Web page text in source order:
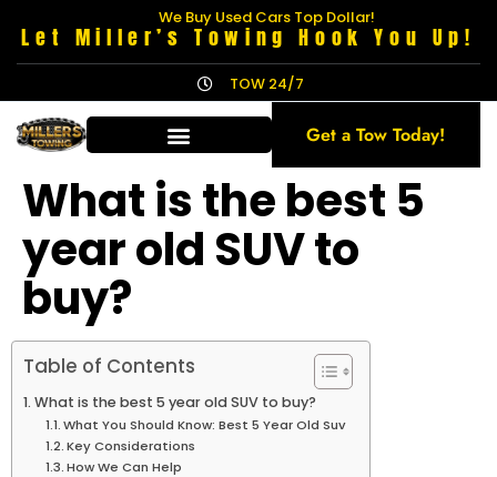
We Buy Used Cars Top Dollar!
Let Miller’s Towing Hook You Up!
TOW 24/7
Get a Tow Today!
What is the best 5
year old SUV to
buy?
Table of Contents
What is the best 5 year old SUV to buy?
What You Should Know: Best 5 Year Old Suv
Key Considerations
How We Can Help